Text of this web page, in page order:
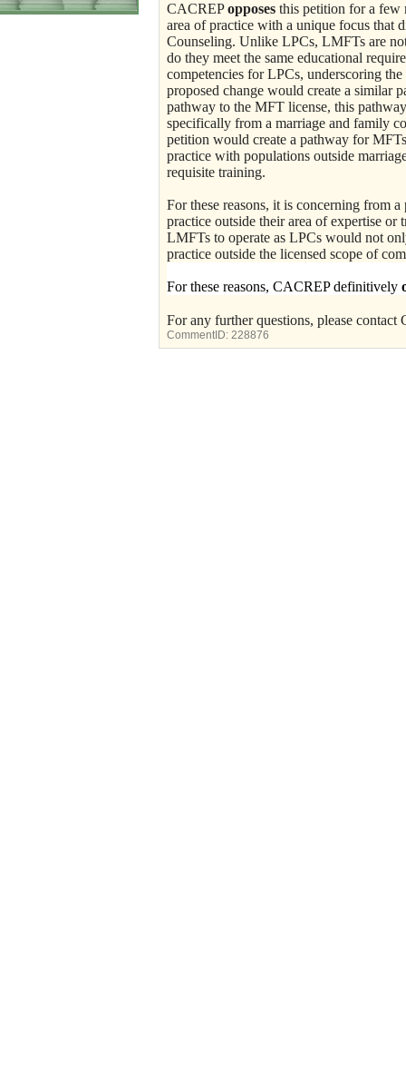
CACREPopposes this petition for a few
area of practice with a unique focus that
Counseling. Unlike LPCs, LMFTs are
do they meet the same educational
competencies for LPCs, underscoring
proposed change would create a similar
pathway to the MFT license, this
specifically from a marriage and family
petition would create a pathway for
practice with populations outside
requisite training.
For these reasons, it is concerning from
practice outside their area of expertise
LMFTs to operate as LPCs would not
practice outside the licensed scope of
For these reasons, CACREP definitively
For any further questions, please
CommentID: 228876